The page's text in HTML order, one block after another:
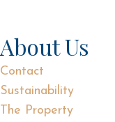
About Us
Contact
Sustainability
The Property